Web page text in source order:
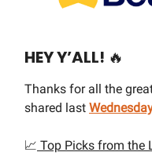
HEY Y’ALL! 🔥
Thanks for all the
shared last
📈 Top Picks from the